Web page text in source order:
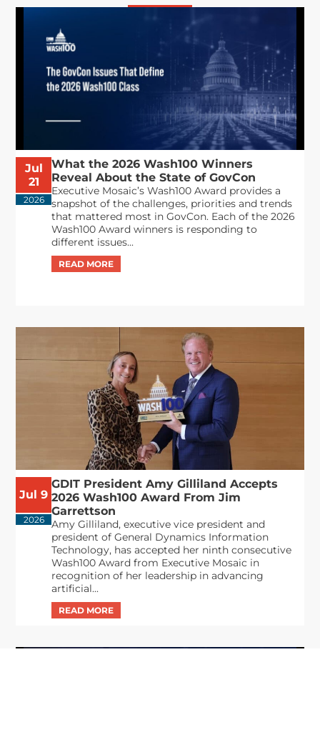
Jul
21
2026
What the 2026 Wash100 Winners
Reveal About the State of GovCon
Executive Mosaic’s Wash100 Award provides a
snapshot of the challenges, priorities and trends
that mattered most in GovCon. Each of the 2026
Wash100 Award winners is responding to
different issues...
Jul 9
2026
GDIT President Amy Gilliland Accepts
2026 Wash100 Award From Jim
Garrettson
Amy Gilliland, executive vice president and
president of General Dynamics Information
Technology, has accepted her ninth consecutive
Wash100 Award from Executive Mosaic in
recognition of her leadership in advancing
artificial...